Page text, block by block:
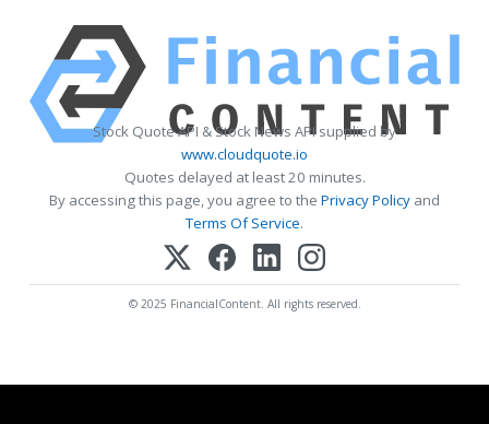
Stock Quote API & Stock News API supplied by
www.cloudquote.io
Quotes delayed at least 20 minutes.
By accessing this page, you agree to the Privacy Policy and
Terms Of Service.
© 2025 FinancialContent. All rights reserved.